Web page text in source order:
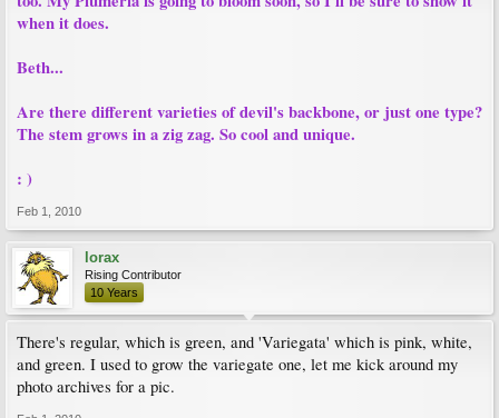
when it does.
Beth...
Are there different varieties of devil's backbone, or just one type?
The stem grows in a zig zag. So cool and unique.
: )
Feb 1, 2010
lorax
Rising Contributor
10 Years
There's regular, which is green, and 'Variegata' which is pink, white,
and green. I used to grow the variegate one, let me kick around my
photo archives for a pic.